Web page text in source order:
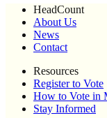
HeadCount
About Us
News
Contact
Resources
Register to Vote
How to Vote in
Stay Informed